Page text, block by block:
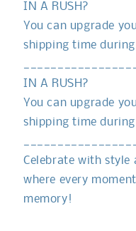
IN A RUSH?
You can upgrade
shipping time
IN A RUSH?
You can upgrade
shipping time
Celebrate with style
where every
memory!